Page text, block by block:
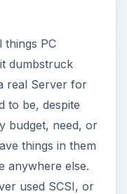
things PC
dumbstruck
real Server for
to be, despite
budget, need, or
things in them
anywhere else.
used SCSI, or